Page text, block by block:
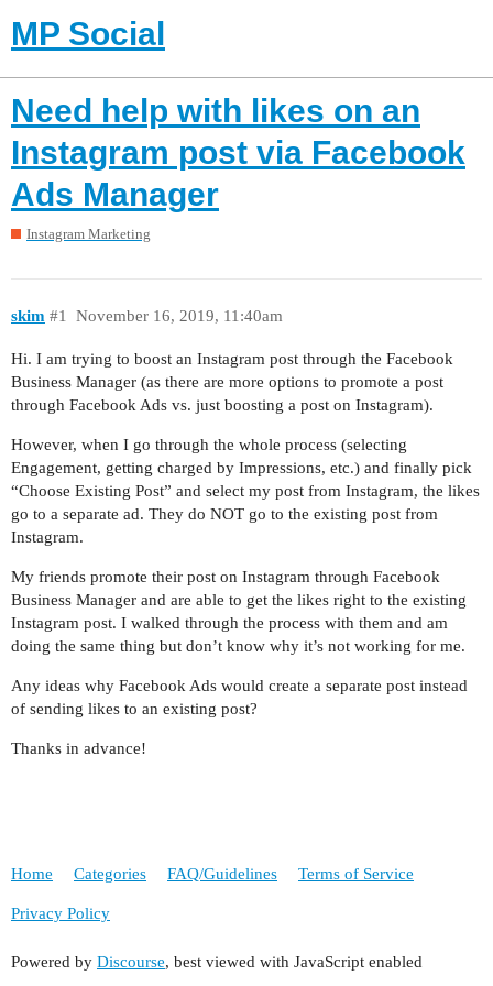
MP Social
Need help with likes on an
Instagram post via Facebook
Ads Manager
Instagram Marketing
skim November 16, 2019, 11:40am
#1
Hi. I am trying to boost an Instagram post through the Facebook
Business Manager (as there are more options to promote a post
through Facebook Ads vs. just boosting a post on Instagram).
However, when I go through the whole process (selecting
Engagement, getting charged by Impressions, etc.) and finally pick
“Choose Existing Post” and select my post from Instagram, the likes
go to a separate ad. They do NOT go to the existing post from
Instagram.
My friends promote their post on Instagram through Facebook
Business Manager and are able to get the likes right to the existing
Instagram post. I walked through the process with them and am
doing the same thing but don’t know why it’s not working for me.
Any ideas why Facebook Ads would create a separate post instead
of sending likes to an existing post?
Thanks in advance!
Home Categories FAQ/Guidelines Terms of Service
Privacy Policy
Powered by Discourse, best viewed with JavaScript enabled